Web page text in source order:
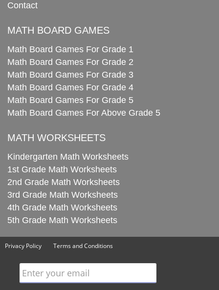
Contact
MATH BOARD GAMES
Math Board Games For Grade 1
Math Board Games For Grade 2
Math Board Games For Grade 3
Math Board Games For Grade 4
Math Board Games For Grade 5
Math Board Games For Above Grade 5
MATH WORKSHEETS
Kindergarten Math Worksheets
1st Grade Math Worksheets
2nd Grade Math Worksheets
3rd Grade Math Worksheets
4th Grade Math Worksheets
5th Grade Math Worksheets
Privacy Policy Terms and Conditions
Enter your email